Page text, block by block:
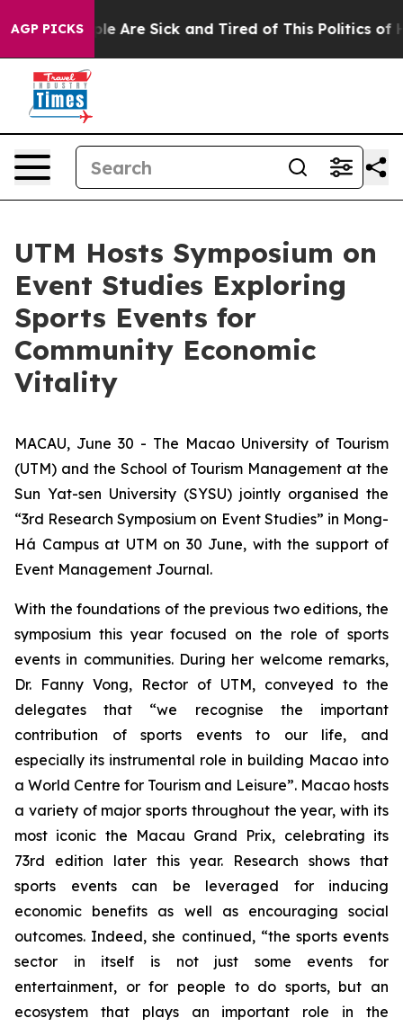
AGP PICKS
“People Are Sick and Tired of This Politics of
UTM Hosts Symposium on
Event Studies Exploring
Sports Events for
Community Economic
Vitality
MACAU, June 30 - The Macao University of Tourism
(UTM) and the School of Tourism Management at the
Sun Yat-sen University (SYSU) jointly organised the
“3rd Research Symposium on Event Studies” in Mong-
Há Campus at UTM on 30 June, with the support of
Event Management Journal.
With the foundations of the previous two editions, the
symposium this year focused on the role of sports
events in communities. During her welcome remarks,
Dr. Fanny Vong, Rector of UTM, conveyed to the
delegates that “we recognise the important
contribution of sports events to our life, and
especially its instrumental role in building Macao into
a World Centre for Tourism and Leisure”. Macao hosts
a variety of major sports throughout the year, with its
most iconic the Macau Grand Prix, celebrating its
73rd edition later this year. Research shows that
sports events can be leveraged for inducing
economic benefits as well as encouraging social
outcomes. Indeed, she continued, “the sports events
sector in itself is not just some events for
entertainment, or for people to do sports, but an
ecosystem that plays an important role in the